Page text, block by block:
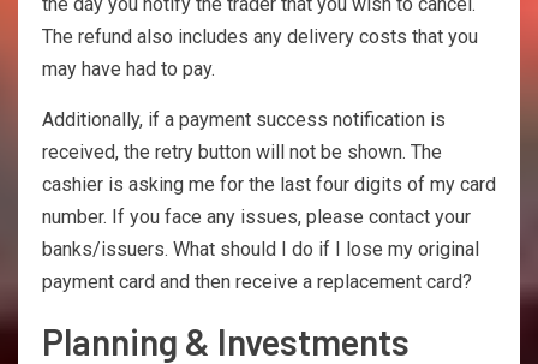
The refund also includes any delivery costs that you
may have had to pay.
Additionally, if a payment success notification is
received, the retry button will not be shown. The
cashier is asking me for the last four digits of my card
number. If you face any issues, please contact your
banks/issuers. What should I do if I lose my original
payment card and then receive a replacement card?
Planning & Investments